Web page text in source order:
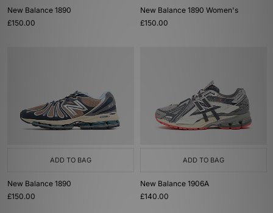
New Balance 1890
£150.00
New Balance 1890 Women's
£150.00
ADD TO BAG
New Balance 1890
£150.00
ADD TO BAG
New Balance 1906A
£140.00